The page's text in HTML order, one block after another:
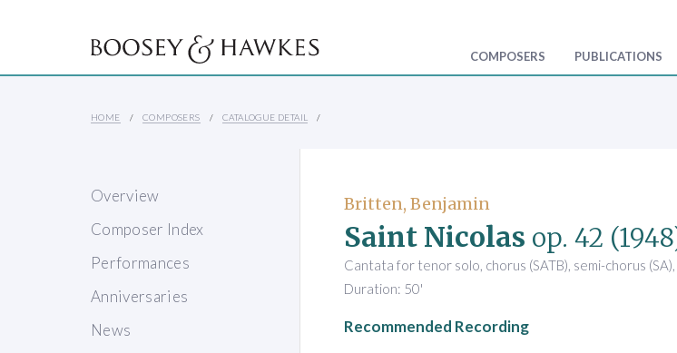
COMPOSERS PUBLICATIONS
HOME COMPOSERS CATALOGUE DETAIL
Overview
Composer Index
Performances
Anniversaries
News
Britten, Benjamin
Saint Nicolas op. 42
Cantata for tenor solo, chorus (SATB), semi-chorus
Duration: 50'
Recommended Recording